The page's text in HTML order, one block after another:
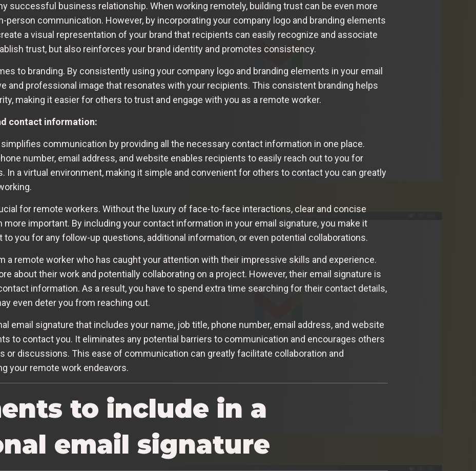
successful business relationship. When working remotely, building trust can be even more
person communication. However, by incorporating your company logo and branding elements
a visual representation of your brand that recipients can easily recognize and associate
trust, but also reinforces your brand identity and promotes consistency.
to branding. By consistently using your company logo and branding elements in your email
and professional image that resonates with your recipients. This consistent branding helps
making it easier for others to trust and engage with you as a remote worker.
contact information:
communication by providing all the necessary contact information in one place.
number, email address, and website enables recipients to easily reach out to you for
In a virtual environment, making it simple and convenient for others to contact you can greatly
for remote workers. Without the luxury of face-to-face interactions, clear and concise
important. By including your contact information in your email signature, you make it
you for any follow-up questions, additional information, or even potential collaborations.
a remote worker who has caught your attention with their impressive skills and experience.
about their work and potentially collaborating on a project. However, their email signature is
information. As a result, you have to spend extra time searching for their contact details,
even deter you from reaching out.
email signature that includes your name, job title, phone number, email address, and website
to contact you. It eliminates any potential barriers to communication and encourages others
or discussions. This ease of communication can greatly facilitate collaboration and
your remote work endeavors.
to include in a
email signature